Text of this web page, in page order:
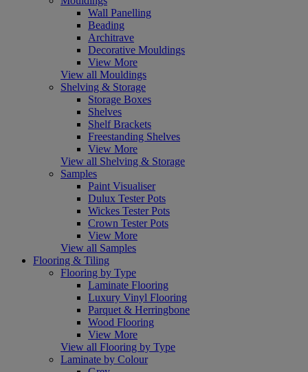
Wall Panelling
Beading
Architrave
Decorative Mouldings
View More
View all Mouldings
Shelving & Storage
Storage Boxes
Shelves
Shelf Brackets
Freestanding Shelves
View More
View all Shelving & Storage
Samples
Paint Visualiser
Dulux Tester Pots
Wickes Tester Pots
Crown Tester Pots
View More
View all Samples
Flooring & Tiling
Flooring by Type
Laminate Flooring
Luxury Vinyl Flooring
Parquet & Herringbone
Wood Flooring
View More
View all Flooring by Type
Laminate by Colour